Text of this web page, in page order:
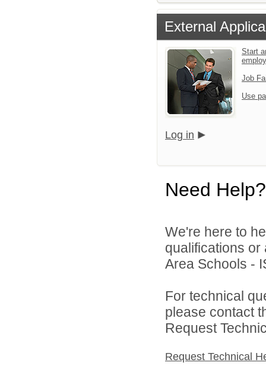
External
Start
Job
Use
Log in
Need Help?
We're here to
qualifications
Area Schools -
For technical
please contact
Request
Request Technical